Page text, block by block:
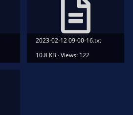
2023-02-12 09-00-16.txt
10.8 KB · Views: 122